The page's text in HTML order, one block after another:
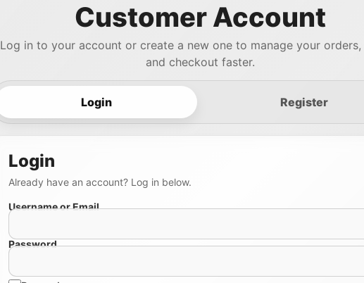
Customer Account
Log in to your account or create a new one to manage your
and checkout faster.
Login Register
Login
Already have an account? Log in below.
Username or Email
Password